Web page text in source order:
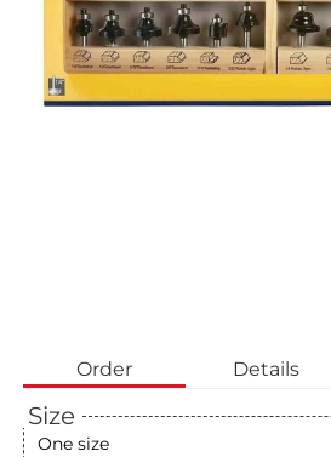
Order Details
Size
One size